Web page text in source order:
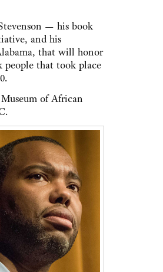
— his book
and his
that will honor
people that took place
of African